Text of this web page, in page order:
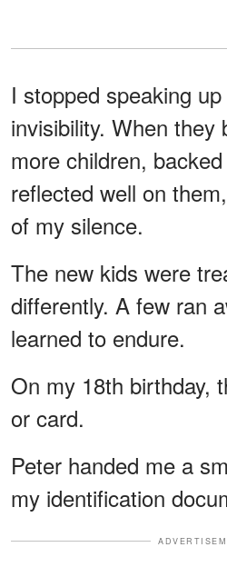
I stopped speaking
invisibility. When they
more children,
reflected well on
of my silence.
The new kids were
differently. A few ran
learned to endure.
On my 18th birthday,
or card.
Peter handed me a
my identification